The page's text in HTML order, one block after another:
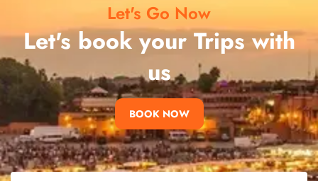
Let's Go Now
Let's book your Trips with
us
BOOK NOW